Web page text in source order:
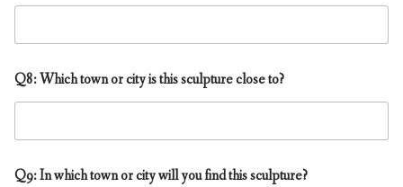
Q8: Which town or city is this sculpture close to?
Q9: In which town or city will you find this sculpture?